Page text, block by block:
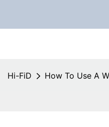
Hi-FiD How To Use A